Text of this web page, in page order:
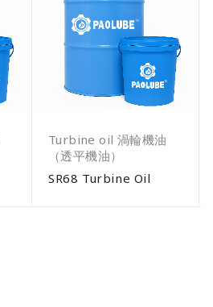
Turbine oil 渦輪機油
（透平機油）
SR68 Turbine Oil